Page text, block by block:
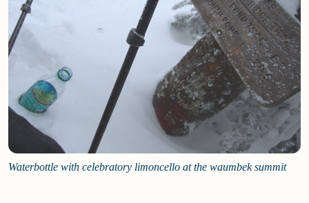
Waterbottle with celebratory limoncello at the waumbek summit